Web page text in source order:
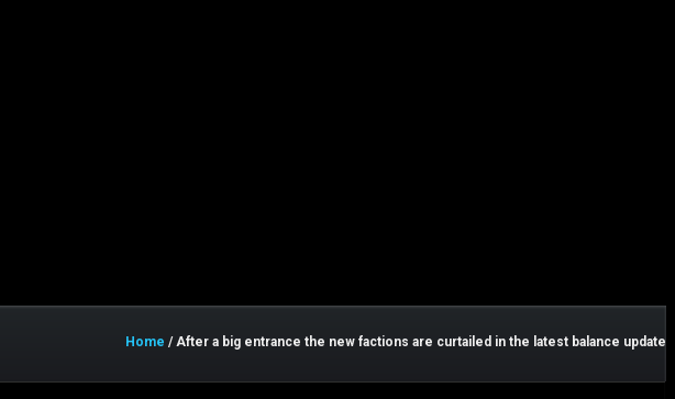
Home / After a big entrance the new factions are curtailed in the latest balance update